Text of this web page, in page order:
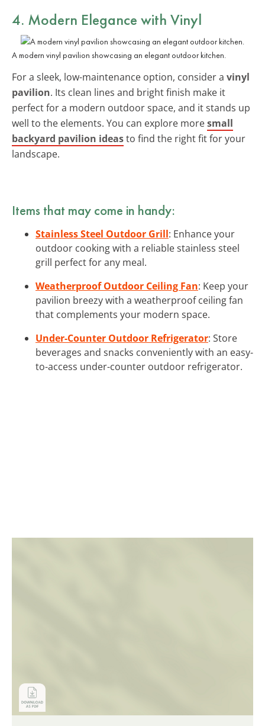
4. Modern Elegance with Vinyl
A modern vinyl pavilion showcasing an elegant outdoor kitchen.
For a sleek, low-maintenance option, consider a vinyl
pavilion. Its clean lines and bright finish make it
perfect for a modern outdoor space, and it stands up
well to the elements. You can explore moresmall
backyard pavilion ideasto find the right fit for your
landscape.
Items that may come in handy:
Stainless Steel Outdoor Grill: Enhance your
outdoor cooking with a reliable stainless steel
grill perfect for any meal.
Weatherproof Outdoor Ceiling Fan: Keep your
pavilion breezy with a weatherproof ceiling fan
that complements your modern space.
Under-Counter Outdoor Refrigerator: Store
beverages and snacks conveniently with an easy-
to-access under-counter outdoor refrigerator.